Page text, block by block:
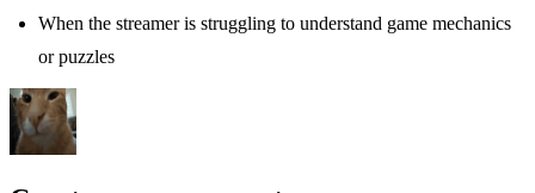
When the streamer is struggling to understand game mechanics
or puzzles